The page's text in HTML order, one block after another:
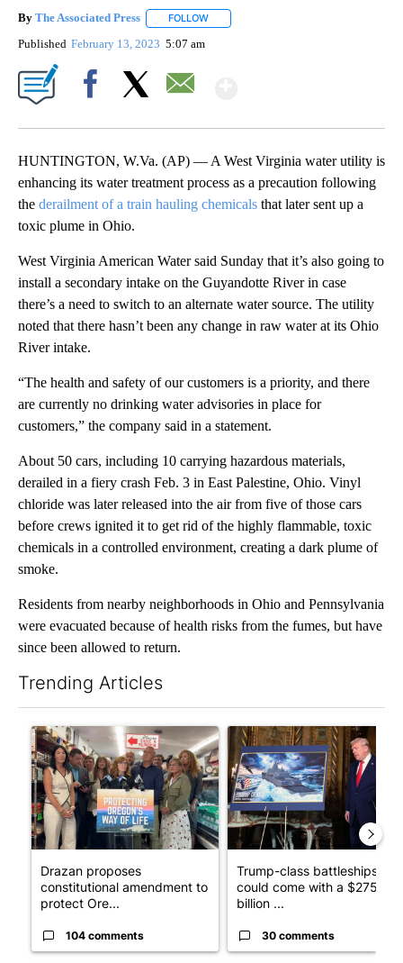
By The Associated Press FOLLOW
Published February 13, 2023 5:07 am
HUNTINGTON, W.Va. (AP) — A West Virginia water utility is
enhancing its water treatment process as a precaution following
the derailment of a train hauling chemicals that later sent up a
toxic plume in Ohio.
West Virginia American Water said Sunday that it’s also going to
install a secondary intake on the Guyandotte River in case
there’s a need to switch to an alternate water source. The utility
noted that there hasn’t been any change in raw water at its Ohio
River intake.
“The health and safety of our customers is a priority, and there
are currently no drinking water advisories in place for
customers,” the company said in a statement.
About 50 cars, including 10 carrying hazardous materials,
derailed in a fiery crash Feb. 3 in East Palestine, Ohio. Vinyl
chloride was later released into the air from five of those cars
before crews ignited it to get rid of the highly flammable, toxic
chemicals in a controlled environment, creating a dark plume of
smoke.
Residents from nearby neighborhoods in Ohio and Pennsylvania
were evacuated because of health risks from the fumes, but have
since been allowed to return.
Trending Articles
A trending article titled "Drazan proposes constitutional
Drazan proposes
constitutional amendment to
protect Ore...
104 comments
A trending article titled
Trump-class battleships
could come with a $275
billion ...
30 comments